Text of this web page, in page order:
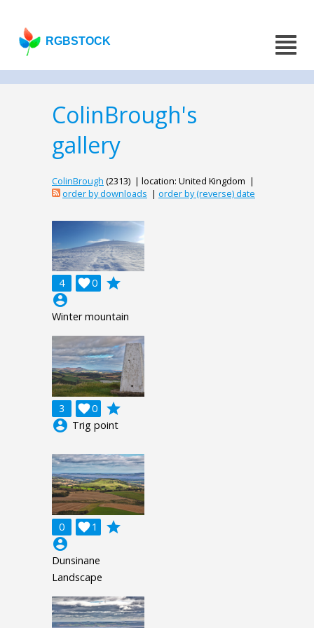
RGBSTOCK
ColinBrough's
gallery
ColinBrough (2313) | location: United Kingdom |
order by downloads | order by (reverse) date
4 0

grade
account_circle
Winter mountain
3 0

grade
account_circle Trig point
0 1

grade
account_circle
Dunsinane
Landscape